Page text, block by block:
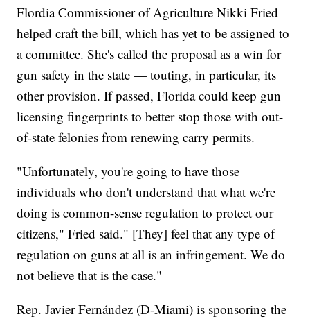
Flordia Commissioner of Agriculture Nikki Fried
helped craft the bill, which has yet to be assigned to
a committee. She's called the proposal as a win for
gun safety in the state — touting, in particular, its
other provision. If passed, Florida could keep gun
licensing fingerprints to better stop those with out-
of-state felonies from renewing carry permits.
"Unfortunately, you're going to have those
individuals who don't understand that what we're
doing is common-sense regulation to protect our
citizens," Fried said." [They] feel that any type of
regulation on guns at all is an infringement. We do
not believe that is the case."
Rep. Javier Fernández (D-Miami) is sponsoring the